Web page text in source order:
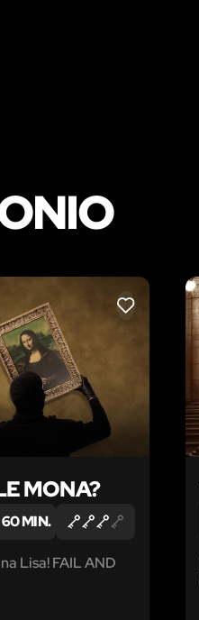
LIKE
MONA?
60 MIN.
Lisa! FAIL AND